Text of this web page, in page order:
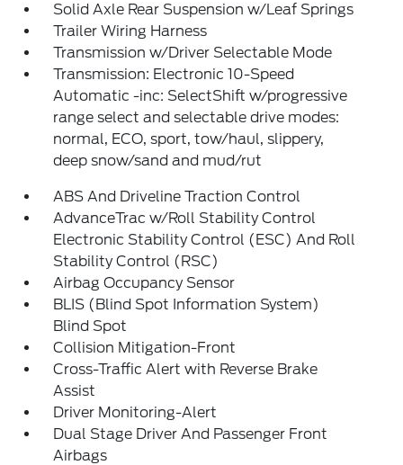
Solid Axle Rear Suspension w/Leaf Springs
Trailer Wiring Harness
Transmission w/Driver Selectable Mode
Transmission: Electronic 10-Speed
Automatic -inc: SelectShift w/progressive
range select and selectable drive modes:
normal, ECO, sport, tow/haul, slippery,
deep snow/sand and mud/rut
ABS And Driveline Traction Control
AdvanceTrac w/Roll Stability Control
Electronic Stability Control (ESC) And Roll
Stability Control (RSC)
Airbag Occupancy Sensor
BLIS (Blind Spot Information System)
Blind Spot
Collision Mitigation-Front
Cross-Traffic Alert with Reverse Brake
Assist
Driver Monitoring-Alert
Dual Stage Driver And Passenger Front
Airbags